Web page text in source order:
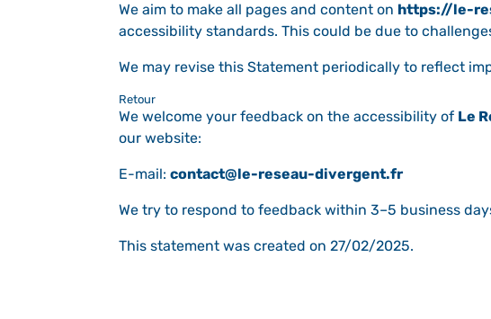
We aim to make all pages and content on https://le-
accessibility standards. This could be due to
We may revise this Statement periodically to reflect
Retour
We welcome your feedback on the accessibility of Le
our website:
E-mail: contact@le-reseau-divergent.fr
We try to respond to feedback within 3–5 business
This statement was created on 27/02/2025.